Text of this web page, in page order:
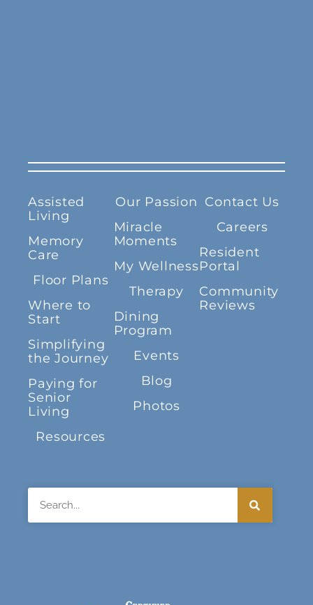
Assisted
Living
Memory
Care
Floor Plans
Where to
Start
Simplifying
the Journey
Paying for
Senior
Living
Resources
Our Passion
Miracle
Moments
My Wellness
Therapy
Dining
Program
Events
Blog
Photos
Contact Us
Careers
Resident
Portal
Community
Reviews